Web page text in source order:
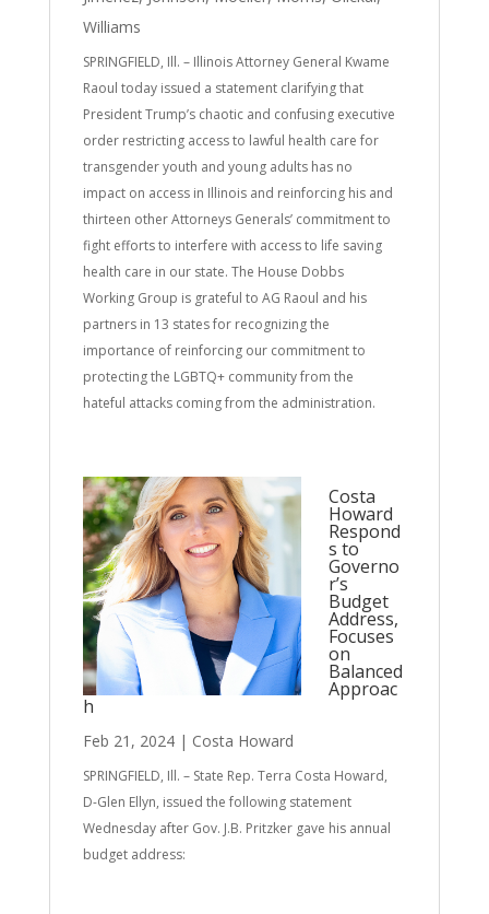
Williams
SPRINGFIELD, Ill. – Illinois Attorney General Kwame
Raoul today issued a statement clarifying that
President Trump’s chaotic and confusing executive
order restricting access to lawful health care for
transgender youth and young adults has no
impact on access in Illinois and reinforcing his and
thirteen other Attorneys Generals’ commitment to
fight efforts to interfere with access to life saving
health care in our state. The House Dobbs
Working Group is grateful to AG Raoul and his
partners in 13 states for recognizing the
importance of reinforcing our commitment to
protecting the LGBTQ+ community from the
hateful attacks coming from the administration.
Costa
Howard
Respond
s to
Governo
r’s
Budget
Address,
Focuses
on
Balanced
Approac
h
Feb 21, 2024| Costa Howard
SPRINGFIELD, Ill. – State Rep. Terra Costa Howard,
D-Glen Ellyn, issued the following statement
Wednesday after Gov. J.B. Pritzker gave his annual
budget address: